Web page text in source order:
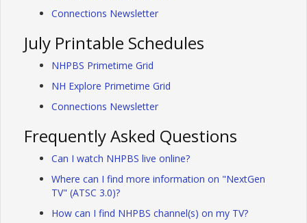
Connections Newsletter
July Printable Schedules
NHPBS Primetime Grid
NH Explore Primetime Grid
Connections Newsletter
Frequently Asked Questions
Can I watch NHPBS live online?
Where can I find more information on "NextGen
TV" (ATSC 3.0)?
How can I find NHPBS channel(s) on my TV?